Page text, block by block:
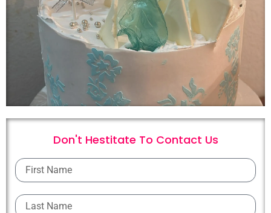
Don't Hestitate To Contact Us
First
Name
Last